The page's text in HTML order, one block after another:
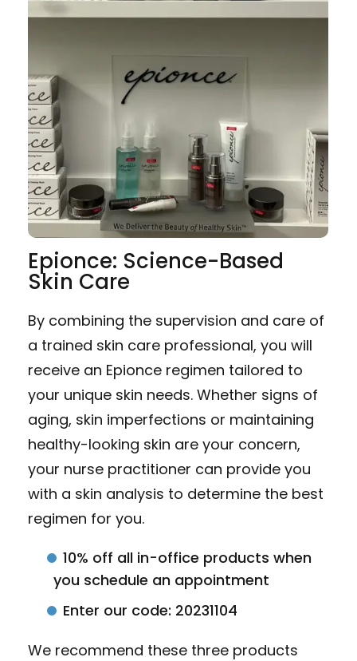
Epionce: Science-Based
Skin Care
By combining the supervision and care of
a trained skin care professional, you will
receive an Epionce regimen tailored to
your unique skin needs. Whether signs of
aging, skin imperfections or maintaining
healthy-looking skin are your concern,
your nurse practitioner can provide you
with a skin analysis to determine the best
regimen for you.
10% off all in-office products when
you schedule an appointment
Enter our code: 20231104
We recommend these three products